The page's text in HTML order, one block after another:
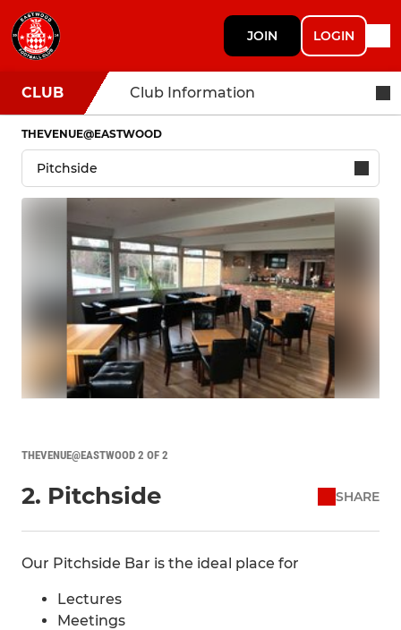
JOIN LOGIN
CLUB Club Information
THEVENUE@EASTWOOD
THEVENUE@EASTWOOD 2 OF 2
2. Pitchside SHARE
Our Pitchside Bar is the ideal place for
Lectures
Meetings